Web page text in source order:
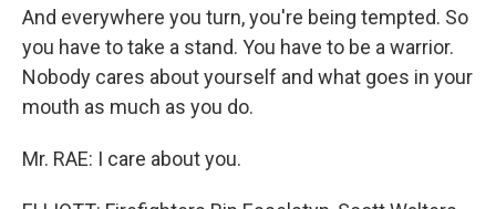
And everywhere you turn, you're being tempted. So
you have to take a stand. You have to be a warrior.
Nobody cares about yourself and what goes in your
mouth as much as you do.
Mr. RAE: I care about you.